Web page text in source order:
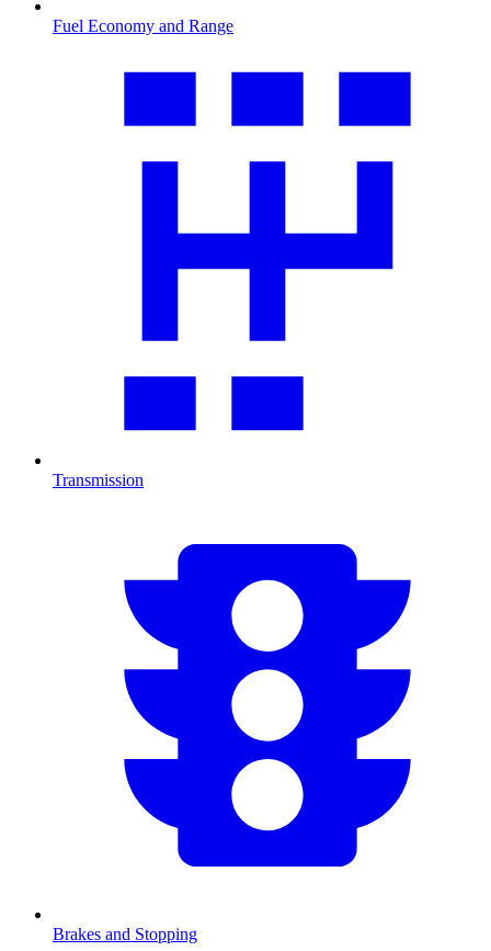
Fuel Economy and Range
Transmission
Brakes and Stopping